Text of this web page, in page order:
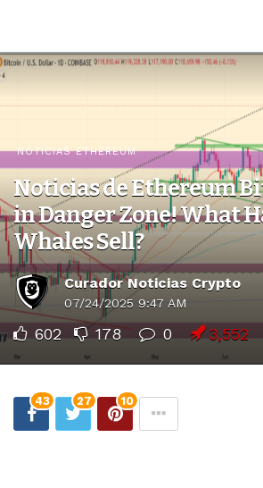
NOTICIAS ETHEREUM
Noticias de Ethereum
in Danger Zone! What
Whales Sell?
Curador Noticias Crypto
07/24/2025 9:47 AM
602 178 0 3,552
43 27 10